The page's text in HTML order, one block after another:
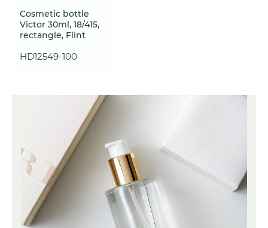
Cosmetic bottle
Victor 30ml, 18/415,
rectangle, Flint
HD12549-100